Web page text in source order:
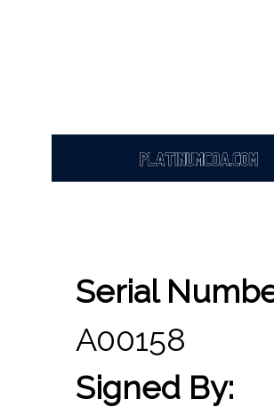
Serial
A00158
Signed By: